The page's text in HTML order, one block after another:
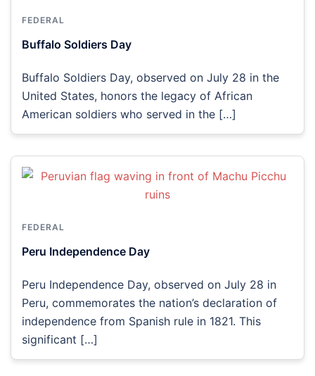
FEDERAL
Buffalo Soldiers Day
Buffalo Soldiers Day, observed on July 28 in the
United States, honors the legacy of African
American soldiers who served in the […]
FEDERAL
Peru Independence Day
Peru Independence Day, observed on July 28 in
Peru, commemorates the nation’s declaration of
independence from Spanish rule in 1821. This
significant […]